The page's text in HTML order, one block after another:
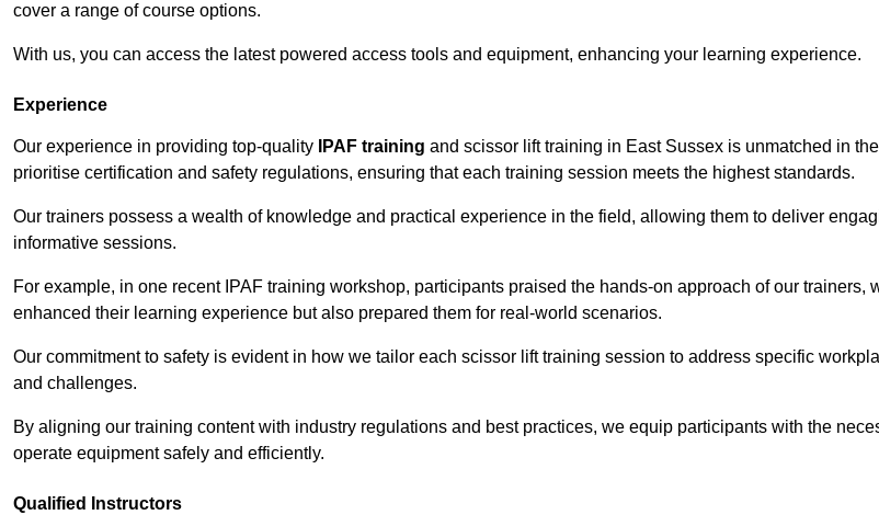
cover a range of course options.
With us, you can access the latest powered access tools and equipment, enhancing your learning experience.
Experience
Our experience in providing top-quality IPAF training and scissor lift training in East Sussex is unmatched in
prioritise certification and safety regulations, ensuring that each training session meets the highest standards.
Our trainers possess a wealth of knowledge and practical experience in the field, allowing them to deliver
informative sessions.
For example, in one recent IPAF training workshop, participants praised the hands-on approach of our trainers,
enhanced their learning experience but also prepared them for real-world scenarios.
Our commitment to safety is evident in how we tailor each scissor lift training session to address specific
and challenges.
By aligning our training content with industry regulations and best practices, we equip participants with the
operate equipment safely and efficiently.
Qualified Instructors